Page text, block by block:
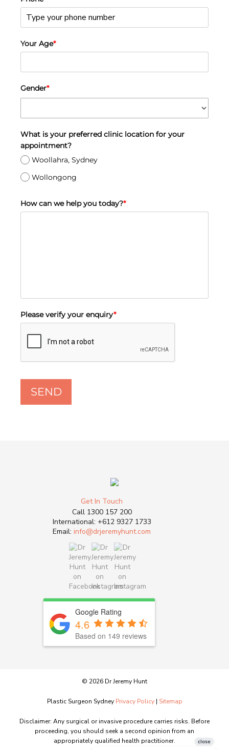
Your Age*
Gender*
What is your preferred clinic location for your
appointment?
Woollahra, Sydney
Wollongong
How can we help you today?*
Please verify your enquiry*
SEND
Get In Touch
Call 1300 157 200
International: +612 9327 1733
Email:info@drjeremyhunt.com
Google Rating
4.6
Based on 149 reviews
© 2026 Dr Jeremy Hunt
Plastic Surgeon Sydney Privacy Policy| Sitemap
Disclaimer: Any surgical or invasive procedure carries risks. Before
proceeding, you should seek a second opinion from an
appropriately qualified health practitioner.